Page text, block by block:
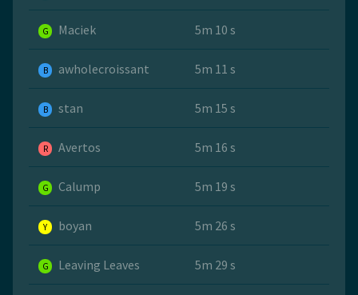
G Maciek 5m 10 s
B awholecroissant 5m 11 s
B stan 5m 15 s
R Avertos 5m 16 s
G Calump 5m 19 s
Y boyan 5m 26 s
G Leaving Leaves 5m 29 s